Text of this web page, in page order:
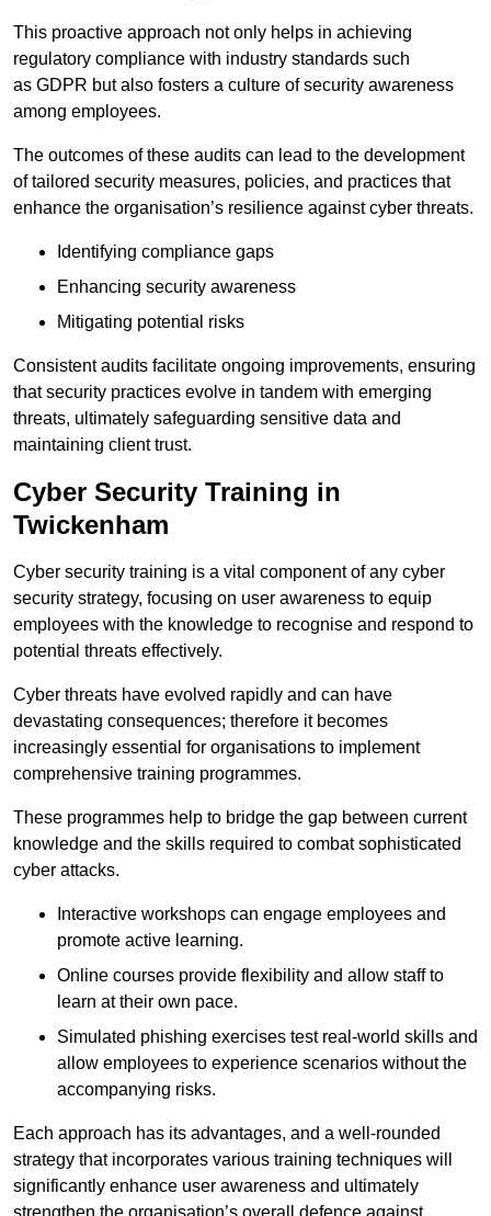
This proactive approach not only helps in achieving
regulatory compliance with industry standards such
as GDPR but also fosters a culture of security awareness
among employees.
The outcomes of these audits can lead to the development
of tailored security measures, policies, and practices that
enhance the organisation’s resilience against cyber threats.
Identifying compliance gaps
Enhancing security awareness
Mitigating potential risks
Consistent audits facilitate ongoing improvements, ensuring
that security practices evolve in tandem with emerging
threats, ultimately safeguarding sensitive data and
maintaining client trust.
Cyber Security Training in
Twickenham
Cyber security training is a vital component of any cyber
security strategy, focusing on user awareness to equip
employees with the knowledge to recognise and respond to
potential threats effectively.
Cyber threats have evolved rapidly and can have
devastating consequences; therefore it becomes
increasingly essential for organisations to implement
comprehensive training programmes.
These programmes help to bridge the gap between current
knowledge and the skills required to combat sophisticated
cyber attacks.
Interactive workshops can engage employees and
promote active learning.
Online courses provide flexibility and allow staff to
learn at their own pace.
Simulated phishing exercises test real-world skills and
allow employees to experience scenarios without the
accompanying risks.
Each approach has its advantages, and a well-rounded
strategy that incorporates various training techniques will
significantly enhance user awareness and ultimately